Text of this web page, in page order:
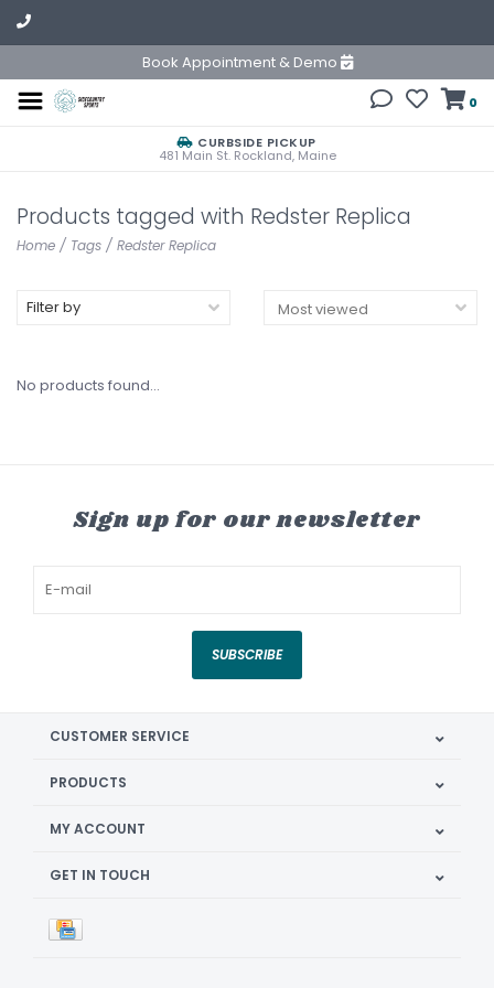
Book Appointment & Demo
0
CURBSIDE PICKUP
481 Main St. Rockland, Maine
Products tagged with Redster Replica
Home / Tags / Redster Replica
Filter by
No products found...
Sign up for our newsletter
SUBSCRIBE
CUSTOMER SERVICE
PRODUCTS
MY ACCOUNT
GET IN TOUCH